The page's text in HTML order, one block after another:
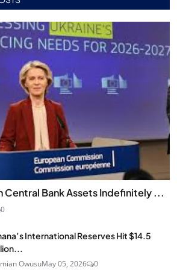
Central Bank Assets Indefinitely ...
0
International Reserves Hit $14.5
OwusuMay 05, 2026 0